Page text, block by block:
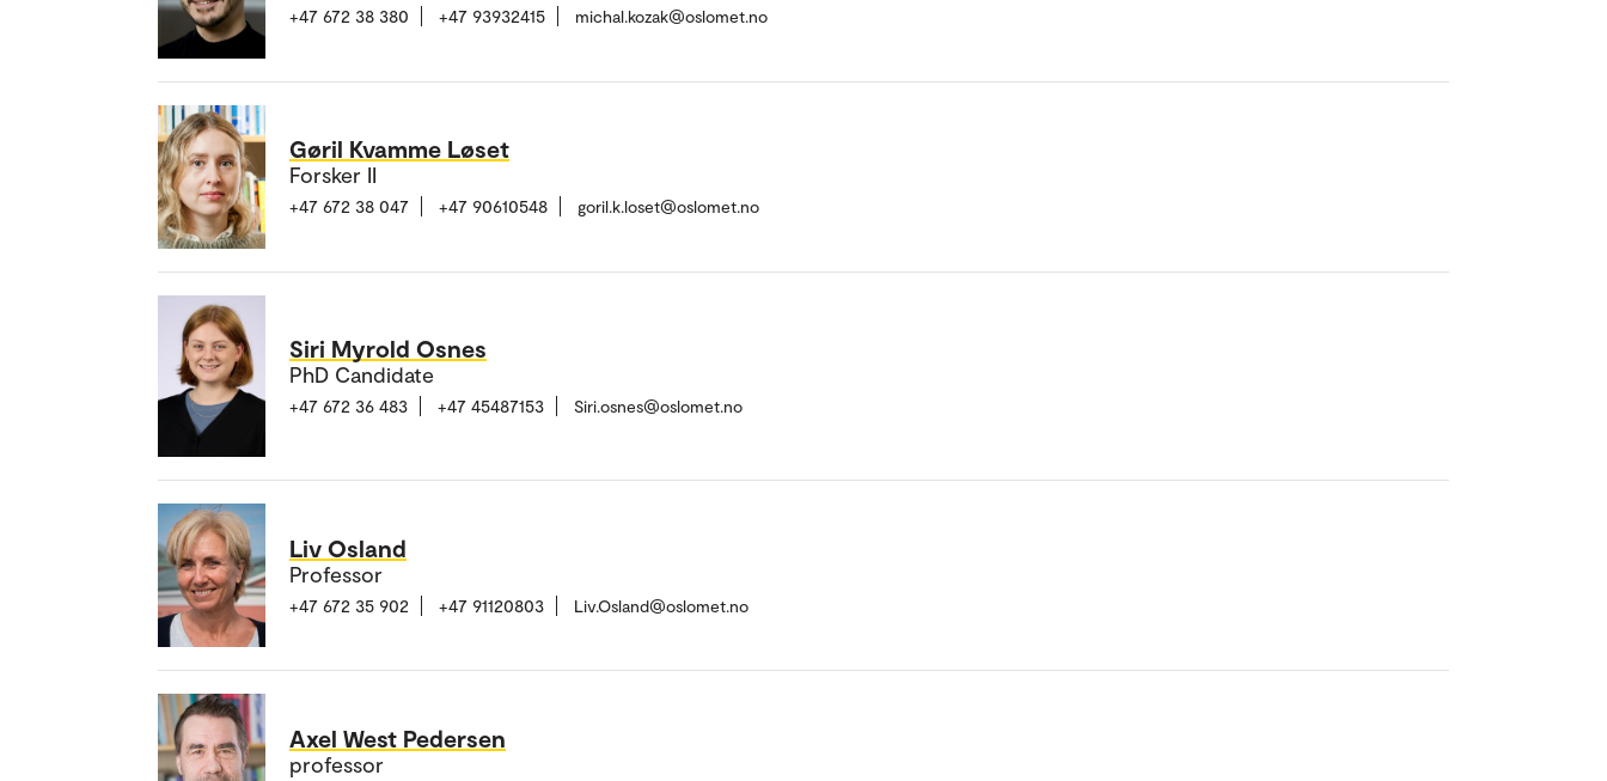
+47 672 38 380 +47 93932415 michal.kozak@oslomet.no
Gøril Kvamme Løset
Forsker II
+47 672 38 047 +47 90610548 goril.k.loset@oslomet.no
Siri Myrold Osnes
PhD Candidate
+47 672 36 483 +47 45487153 Siri.osnes@oslomet.no
Liv Osland
Professor
+47 672 35 902 +47 91120803 Liv.Osland@oslomet.no
Axel West Pedersen
professor